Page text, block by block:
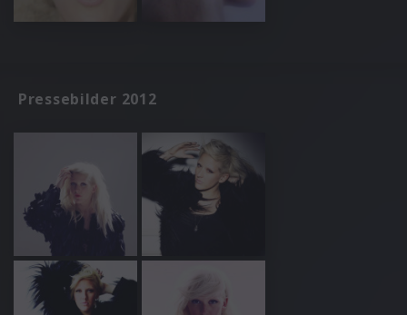
Pressebilder 2012